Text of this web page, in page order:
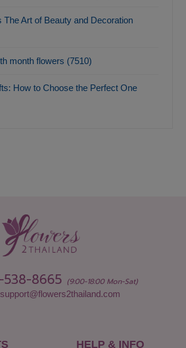
The Art of Beauty and Decoration
month flowers (7510)
How to Choose the Perfect One
8665 (9:00-18:00 Mon-Sat)
support@flowers2thailand.com
HELP & INFO